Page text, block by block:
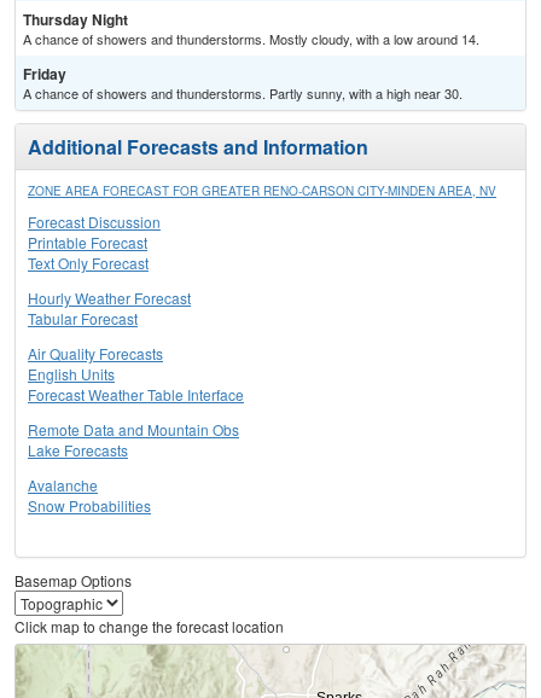
Thursday Night
A chance of showers and thunderstorms. Mostly cloudy, with a low around 14.
Friday
A chance of showers and thunderstorms. Partly sunny, with a high near 30.
Additional Forecasts and Information
ZONE AREA FORECAST FOR GREATER RENO-CARSON CITY-MINDEN AREA, NV
Forecast Discussion
Printable Forecast
Text Only Forecast
Hourly Weather Forecast
Tabular Forecast
Air Quality Forecasts
English Units
Forecast Weather Table Interface
Remote Data and Mountain Obs
Lake Forecasts
Avalanche
Snow Probabilities
Basemap Options
Click map to change the forecast location